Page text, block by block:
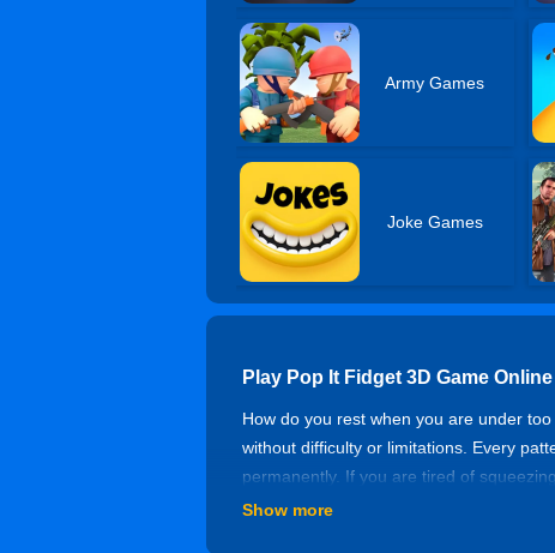
Army Games
Joke Games
Play Pop It Fidget 3D Game Online
How do you rest when you are under
without difficulty or limitations. Every
permanently. If you are tired of
good time!
Show more